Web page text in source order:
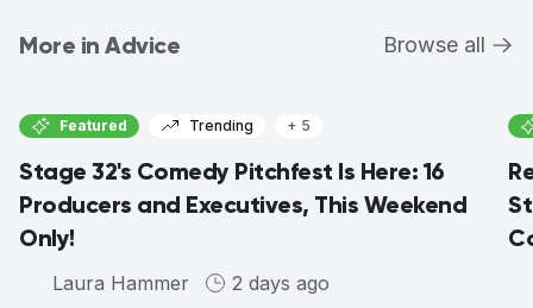
More in Advice Browse all
Featured Trending + 5
Stage 32's Comedy Pitchfest Is Here: 16
Producers and Executives, This Weekend
Only!
Laura Hammer 2 days ago